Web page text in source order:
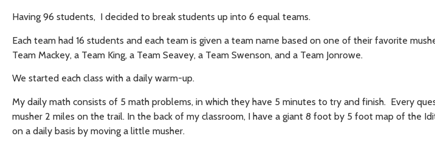
Having 96 students, I decided to break students up into 6 equal teams.
Each team had 16 students and each team is given a team name based on one of their favorite
Team Mackey, a Team King, a Team Seavey, a Team Swenson, and a Team Jonrowe.
We started each class with a daily warm-up.
My daily math consists of 5 math problems, in which they have 5 minutes to try and finish. Every
musher 2 miles on the trail. In the back of my classroom, I have a giant 8 foot by 5 foot map of the
on a daily basis by moving a little musher.